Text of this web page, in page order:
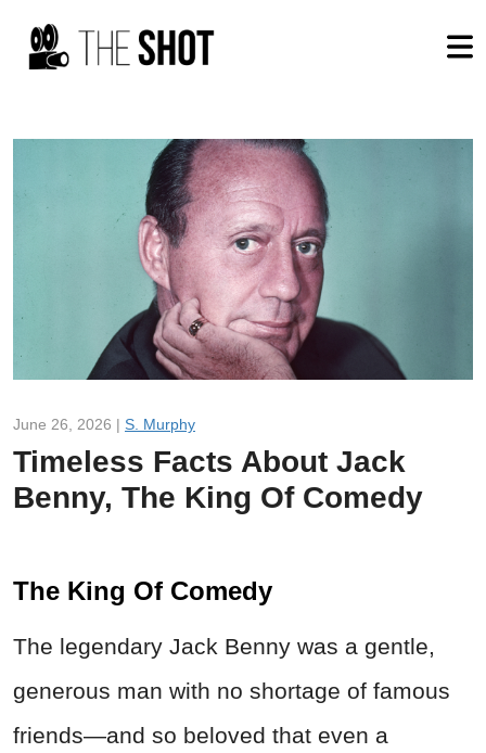
June 26, 2026 | S. Murphy
Timeless Facts About Jack
Benny, The King Of Comedy
The King Of Comedy
The legendary Jack Benny was a gentle,
generous man with no shortage of famous
friends—and so beloved that even a